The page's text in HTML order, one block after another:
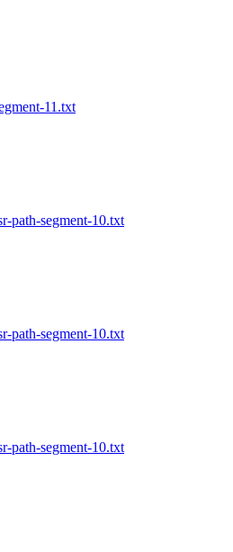
11.txt
path-segment-10.txt
path-segment-10.txt
path-segment-10.txt